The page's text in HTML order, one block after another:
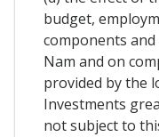
budget,
components
Nam and on
provided by the
Investments
not subject to